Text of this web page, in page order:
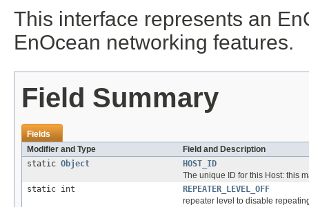
This interface represents an
EnOcean networking features.
Field Summary
Fields
Modifier and Type
Field and Description
static Object
HOST_ID
The unique ID for this Host: this
static int
REPEATER_LEVEL_OFF
repeater level to disable